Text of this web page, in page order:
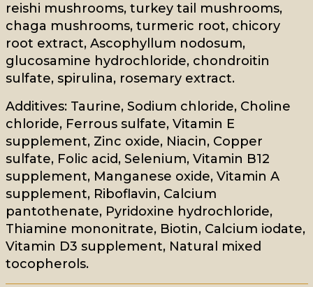
reishi mushrooms, turkey tail mushrooms,
chaga mushrooms, turmeric root, chicory
root extract, Ascophyllum nodosum,
glucosamine hydrochloride, chondroitin
sulfate, spirulina, rosemary extract.
Additives: Taurine, Sodium chloride, Choline
chloride, Ferrous sulfate, Vitamin E
supplement, Zinc oxide, Niacin, Copper
sulfate, Folic acid, Selenium, Vitamin B12
supplement, Manganese oxide, Vitamin A
supplement, Riboflavin, Calcium
pantothenate, Pyridoxine hydrochloride,
Thiamine mononitrate, Biotin, Calcium iodate,
Vitamin D3 supplement, Natural mixed
tocopherols.